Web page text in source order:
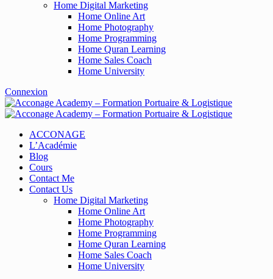
Home Digital Marketing
Home Online Art
Home Photography
Home Programming
Home Quran Learning
Home Sales Coach
Home University
Connexion
ACCONAGE
L’Académie
Blog
Cours
Contact Me
Contact Us
Home Digital Marketing
Home Online Art
Home Photography
Home Programming
Home Quran Learning
Home Sales Coach
Home University